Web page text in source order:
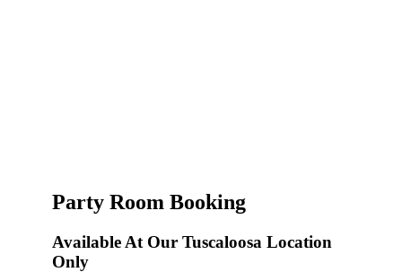
Party Room Booking
Available At Our Tuscaloosa Location
Only